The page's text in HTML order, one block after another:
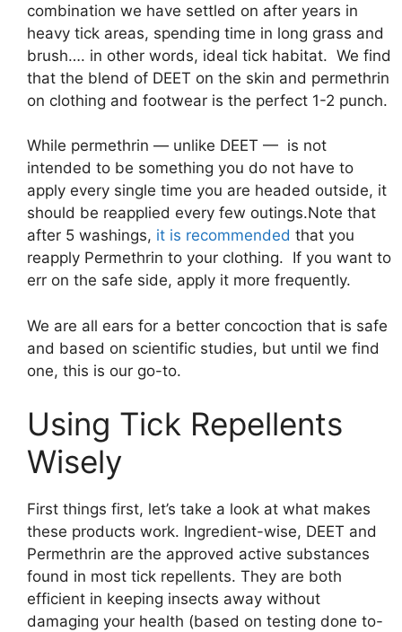
combination we have settled on after years in
heavy tick areas, spending time in long grass and
brush…. in other words, ideal tick habitat. We find
that the blend of DEET on the skin and permethrin
on clothing and footwear is the perfect 1-2 punch.
While permethrin — unlike DEET — is not
intended to be something you do not have to
apply every single time you are headed outside, it
should be reapplied every few outings.Note that
after 5 washings, it is recommended that you
reapply Permethrin to your clothing. If you want to
err on the safe side, apply it more frequently.
We are all ears for a better concoction that is safe
and based on scientific studies, but until we find
one, this is our go-to.
Using Tick Repellents
Wisely
First things first, let’s take a look at what makes
these products work. Ingredient-wise, DEET and
Permethrin are the approved active substances
found in most tick repellents. They are both
efficient in keeping insects away without
damaging your health (based on testing done to-